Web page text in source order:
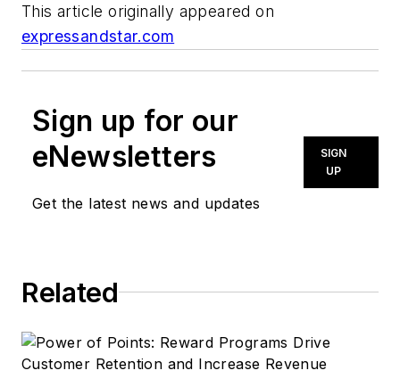
This article originally appeared on
expressandstar.com
Sign up for our
eNewsletters
Get the latest news and updates
SIGN
UP
Related